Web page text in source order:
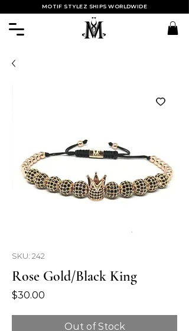
MOTIF STYLEZ SHIPS WORLDWIDE
SKU: 242
Rose Gold/Black King
$30.00
Out of Stock